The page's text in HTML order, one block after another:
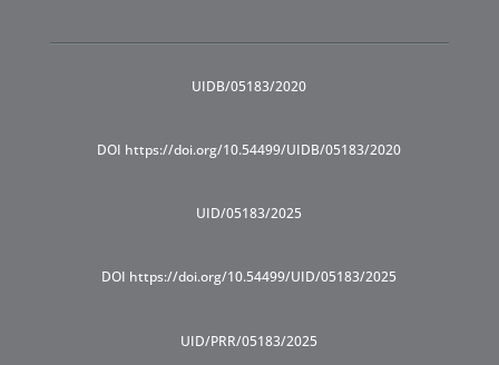
UIDB/05183/2020
DOI https://doi.org/10.54499/UIDB/05183/2020
UID/05183/2025
DOI https://doi.org/10.54499/UID/05183/2025
UID/PRR/05183/2025